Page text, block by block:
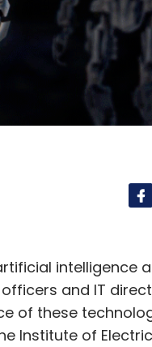
intelligence
and IT
of these
Institute of